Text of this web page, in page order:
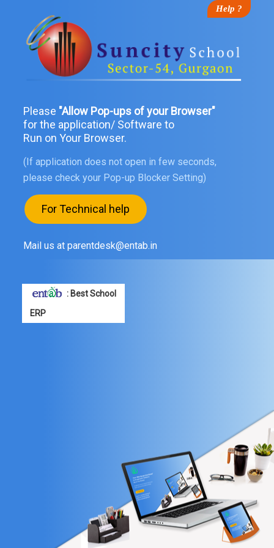
Help ?
Please "Allow Pop-ups of your Browser"
for the application/ Software to
Run on Your Browser.
(If application does not open in few seconds,
please check your Pop-up Blocker Setting)
For Technical help
Mail us at parentdesk@entab.in
: Best School
ERP